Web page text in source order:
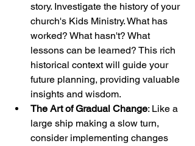
story. Investigate the history of your
church's Kids Ministry. What has
worked? What hasn't? What
lessons can be learned? This rich
historical context will guide your
future planning, providing valuable
insights and wisdom.
The Art of Gradual Change: Like a
large ship making a slow turn,
consider implementing changes